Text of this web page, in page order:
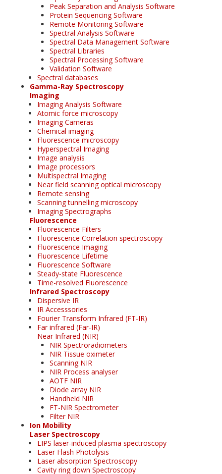
Peak Separation and Analysis Software
Protein Sequencing Software
Remote Monitoring Software
Spectral Analysis Software
Spectral Data Management Software
Spectral Libraries
Spectral Processing Software
Validation Software
Spectral databases
Gamma-Ray Spectroscopy
Imaging
Imaging Analysis Software
Atomic force microscopy
Imaging Cameras
Chemical imaging
Fluorescence microscopy
Hyperspectral Imaging
Image analysis
Image processors
Multispectral Imaging
Near field scanning optical microscopy
Remote sensing
Scanning tunnelling microscopy
Imaging Spectrographs
Fluorescence
Fluorescence Filters
Fluorescence Correlation spectroscopy
Fluorescence Imaging
Fluorescence Lifetime
Fluorescence Software
Steady-state Fluorescence
Time-resolved Fluorescence
Infrared Spectroscopy
Dispersive IR
IR Accesssories
Fourier Transform Infrared (FT-IR)
Far infrared (Far-IR)
Near Infrared (NIR)
NIR Spectroradiometers
NIR Tissue oximeter
Scanning NIR
NIR Process analyser
AOTF NIR
Diode array NIR
Handheld NIR
FT-NIR Spectrometer
Filter NIR
Ion Mobility
Laser Spectroscopy
LIPS laser-induced plasma spectroscopy
Laser Flash Photolysis
Laser absorption Spectroscopy
Cavity ring down Spectroscopy